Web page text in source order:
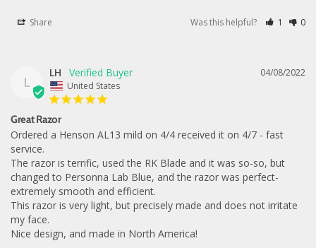
Share Was this helpful? 1 0
L
04/08/2022
LH
United States
Great Razor
Ordered a Henson AL13 mild on 4/4 received it on 4/7 - fast
service.
The razor is terrific, used the RK Blade and it was so-so, but
changed to Personna Lab Blue, and the razor was perfect-
extremely smooth and efficient.
This razor is very light, but precisely made and does not irritate
my face.
Nice design, and made in North America!